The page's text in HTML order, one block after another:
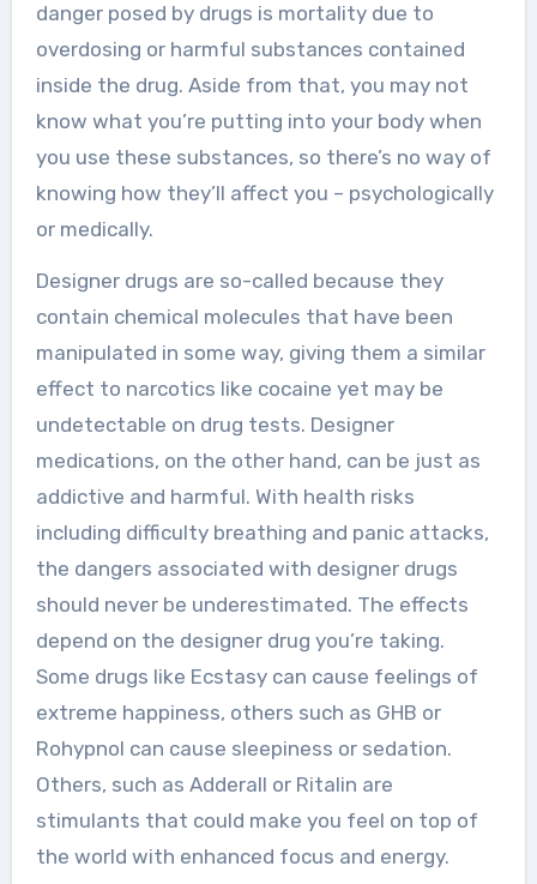
danger posed by drugs is mortality due to
overdosing or harmful substances contained
inside the drug. Aside from that, you may not
know what you’re putting into your body when
you use these substances, so there’s no way of
knowing how they’ll affect you – psychologically
or medically.
Designer drugs are so-called because they
contain chemical molecules that have been
manipulated in some way, giving them a similar
effect to narcotics like cocaine yet may be
undetectable on drug tests. Designer
medications, on the other hand, can be just as
addictive and harmful. With health risks
including difficulty breathing and panic attacks,
the dangers associated with designer drugs
should never be underestimated. The effects
depend on the designer drug you’re taking.
Some drugs like Ecstasy can cause feelings of
extreme happiness, others such as GHB or
Rohypnol can cause sleepiness or sedation.
Others, such as Adderall or Ritalin are
stimulants that could make you feel on top of
the world with enhanced focus and energy.